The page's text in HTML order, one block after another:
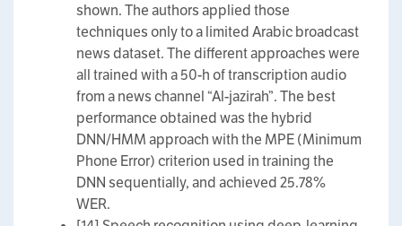
shown. The authors applied those
techniques only to a limited Arabic broadcast
news dataset. The different approaches were
all trained with a 50-h of transcription audio
from a news channel “Al-jazirah”. The best
performance obtained was the hybrid
DNN/HMM approach with the MPE (Minimum
Phone Error) criterion used in training the
DNN sequentially, and achieved 25.78%
WER.